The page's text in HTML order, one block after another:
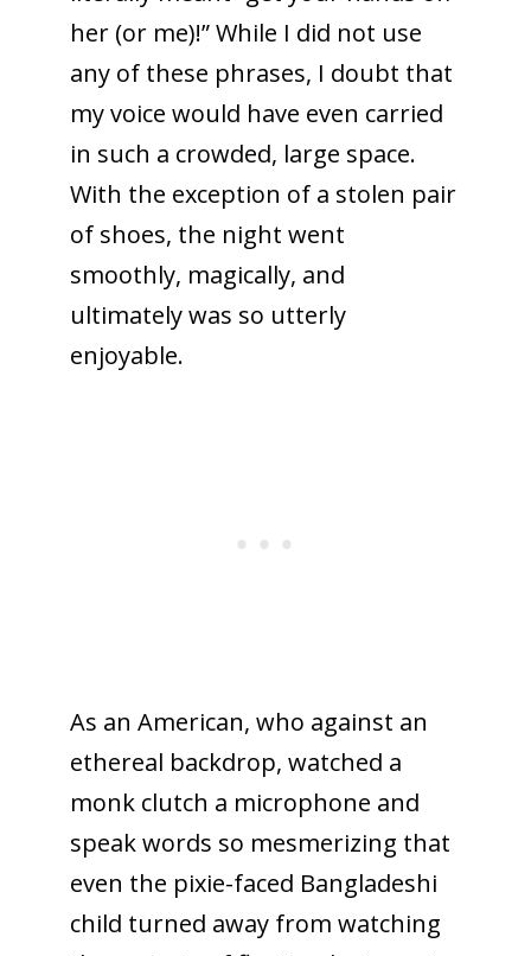
her (or me)!” While I did not use
any of these phrases, I doubt that
my voice would have even carried
in such a crowded, large space.
With the exception of a stolen pair
of shoes, the night went
smoothly, magically, and
ultimately was so utterly
enjoyable.
As an American, who against an
ethereal backdrop, watched a
monk clutch a microphone and
speak words so mesmerizing that
even the pixie-faced Bangladeshi
child turned away from watching